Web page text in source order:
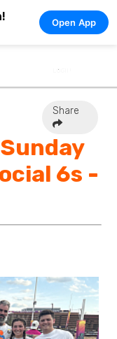
Open App
Share
6s -